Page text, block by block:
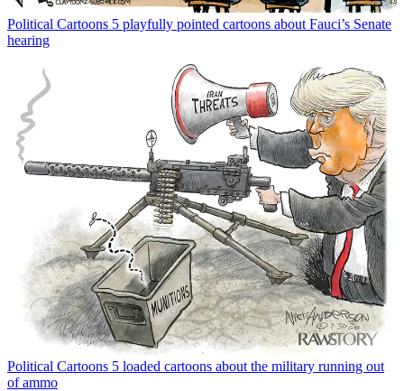
Political Cartoons 5 playfully pointed cartoons about Fauci’s Senate
hearing
Political Cartoons 5 loaded cartoons about the military running out
of ammo